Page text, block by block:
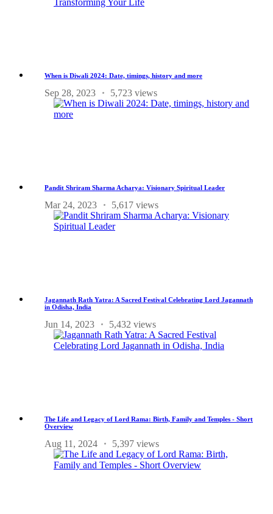
When is Diwali 2024: Date, timings, history and more
Sep 28, 2023 5,723 views
Pandit Shriram Sharma Acharya: Visionary Spiritual Leader
Mar 24, 2023 5,617 views
Jagannath Rath Yatra: A Sacred Festival Celebrating Lord Jagannath
in Odisha, India
Jun 14, 2023 5,432 views
The Life and Legacy of Lord Rama: Birth, Family and Temples - Short
Overview
Aug 11, 2024 5,397 views